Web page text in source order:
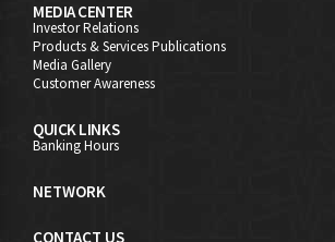
MEDIA CENTER
Investor Relations
Products & Services Publications
Media Gallery
Customer Awareness
QUICK LINKS
Banking Hours
NETWORK
CONTACT US